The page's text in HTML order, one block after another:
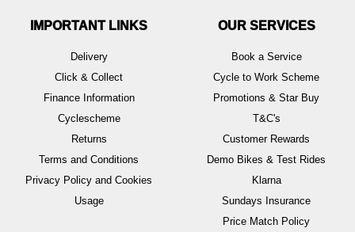
IMPORTANT LINKS
Delivery
Click & Collect
Finance Information
Cyclescheme
Returns
Terms and Conditions
Privacy Policy and Cookies
Usage
OUR SERVICES
Book a Service
Cycle to Work Scheme
Promotions & Star Buy
T&C's
Customer Rewards
Demo Bikes & Test Rides
Klarna
Sundays Insurance
Price Match Policy